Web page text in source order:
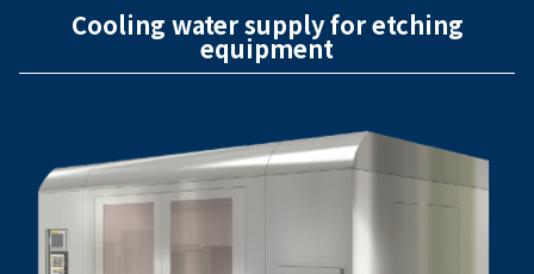
Cooling water supply for etching
equipment